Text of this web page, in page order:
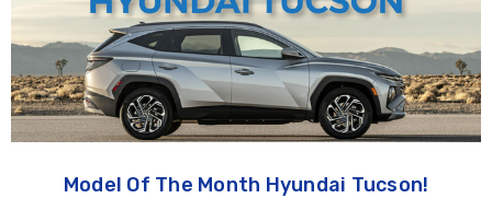
Model Of The Month Hyundai Tucson!